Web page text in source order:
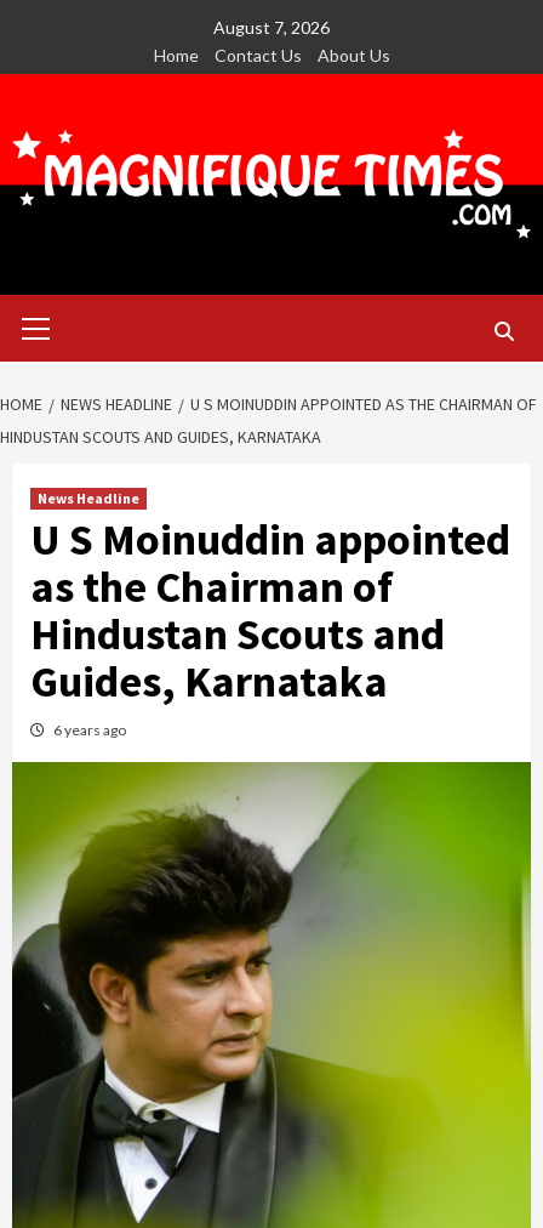
content
August 7, 2026
Home
Contact Us About Us
Menu
HOME NEWS HEADLINE
U S MOINUDDIN APPOINTED AS THE CHAIRMAN OF
HINDUSTAN SCOUTS AND GUIDES, KARNATAKA
News Headline
U S Moinuddin appointed
as the Chairman of
Hindustan Scouts and
Guides, Karnataka
6 years ago